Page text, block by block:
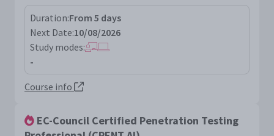
Duration:From 5 days
Next Date:10/08/2026
Study modes:
-
Course info
EC-Council Certified Penetration Testing